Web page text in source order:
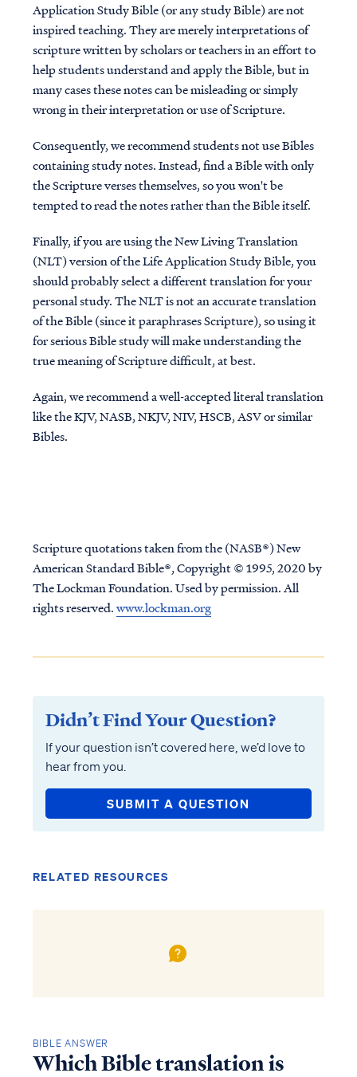
Application Study Bible (or any study Bible) are not
inspired teaching. They are merely interpretations of
scripture written by scholars or teachers in an effort to
help students understand and apply the Bible, but in
many cases these notes can be misleading or simply
wrong in their interpretation or use of Scripture.
Consequently, we recommend students not use Bibles
containing study notes. Instead, find a Bible with only
the Scripture verses themselves, so you won't be
tempted to read the notes rather than the Bible itself.
Finally, if you are using the New Living Translation
(NLT) version of the Life Application Study Bible, you
should probably select a different translation for your
personal study. The NLT is not an accurate translation
of the Bible (since it paraphrases Scripture), so using it
for serious Bible study will make understanding the
true meaning of Scripture difficult, at best.
Again, we recommend a well-accepted literal translation
like the KJV, NASB, NKJV, NIV, HSCB, ASV or similar
Bibles.
Scripture quotations taken from the (NASB®) New
American Standard Bible®, Copyright © 1995, 2020 by
The Lockman Foundation. Used by permission. All
rights reserved.www.lockman.org
Didn’t Find Your Question?
If your question isn’t covered here, we’d love to
hear from you.
SUBMIT A QUESTION
RELATED RESOURCES
BIBLE ANSWER
Which Bible translation is